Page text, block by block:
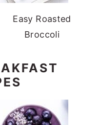
Easy Roasted
Broccoli